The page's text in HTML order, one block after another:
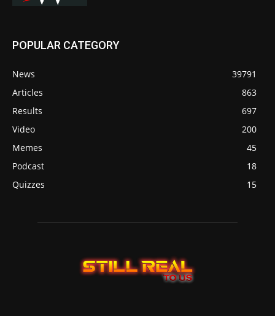
POPULAR CATEGORY
News
39791
Articles
863
Results
697
Video
200
Memes
45
Podcast
18
Quizzes
15